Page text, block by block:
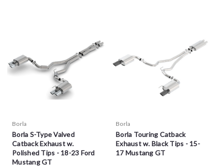
Borla
Borla S-Type Valved
Catback Exhaust w.
Polished Tips - 18-23 Ford
Mustang GT
Borla
Borla Touring Catback
Exhaust w. Black Tips - 15-
17 Mustang GT